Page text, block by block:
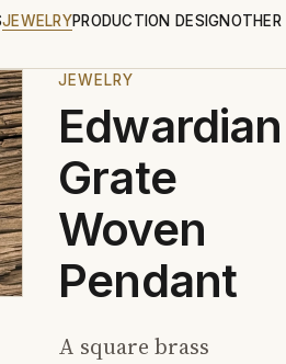
JEWELRYPRODUCTION DESIGNOTHER
JEWELRY
Edwardian
Grate
Woven
Pendant
A square brass